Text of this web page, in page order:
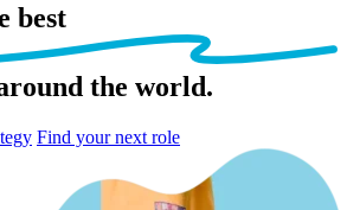
best
the world.
Find your next role